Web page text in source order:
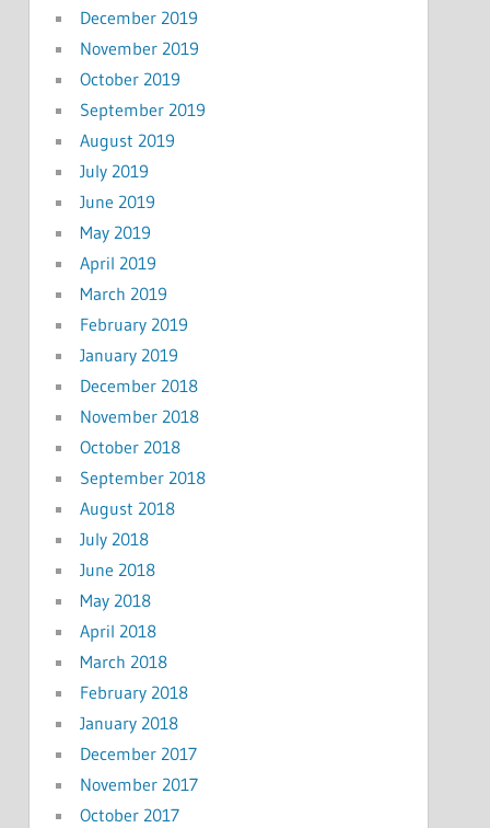
December 2019
November 2019
October 2019
September 2019
August 2019
July 2019
June 2019
May 2019
April 2019
March 2019
February 2019
January 2019
December 2018
November 2018
October 2018
September 2018
August 2018
July 2018
June 2018
May 2018
April 2018
March 2018
February 2018
January 2018
December 2017
November 2017
October 2017